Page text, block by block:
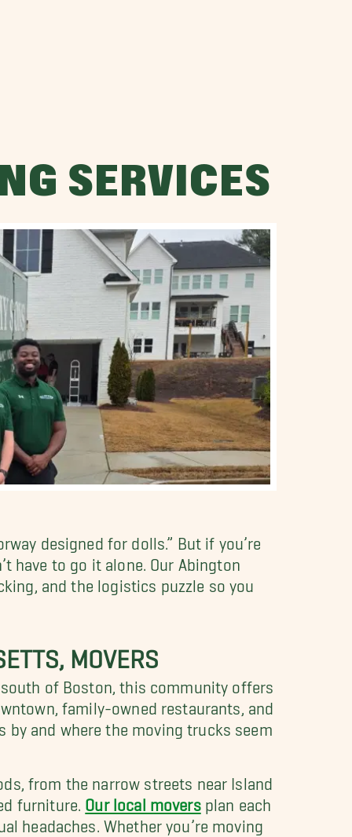
SERVICES
designed for dolls.” But if you’re
have to go it alone. Our Abington
and the logistics puzzle so you
MOVERS
of Boston, this community offers
family-owned restaurants, and
by and where the moving trucks seem
from the narrow streets near Island
furniture. Our local moversplan each
headaches. Whether you’re moving